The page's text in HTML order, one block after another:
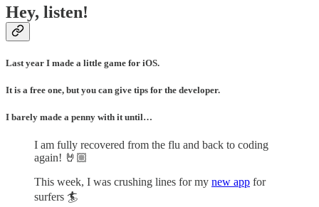
Hey, listen!
Last year I made a little game for iOS.
It is a free one, but you can give tips for the developer.
I barely made a penny with it until…
I am fully recovered from the flu and back to coding
again! 🤘🏼
This week, I was crushing lines for my new app for
surfers 🏄